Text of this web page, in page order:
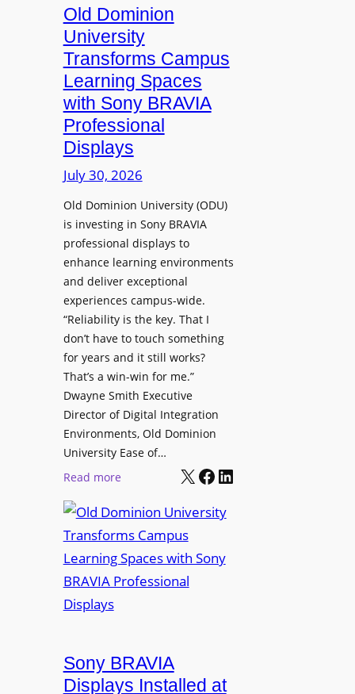
u
r
e
C
a
p
t
u
r
e
W
t
h
C
a
t
c
h
b
o
x
W
i
e
l
e
s
c
r
A
d
d
s
T
o
o
l
s
o
H
e
l
p
O
r
g
a
n
i
s
C
r
e
a
Old Dominion
University
Transforms Campus
Learning Spaces
with Sony BRAVIA
Professional
Displays
July 30, 2026
Old Dominion University (ODU)
is investing in Sony BRAVIA
professional displays to
enhance learning environments
and deliver exceptional
experiences campus-wide.
“Reliability is the key. That I
don’t have to touch something
for years and it still works?
That’s a win-win for me.”
Dwayne Smith Executive
Director of Digital Integration
Environments, Old Dominion
University Ease of…
Read more:
l
d
D
o
i
o
X Facebook LinkedIn
Sony BRAVIA
Displays Installed at